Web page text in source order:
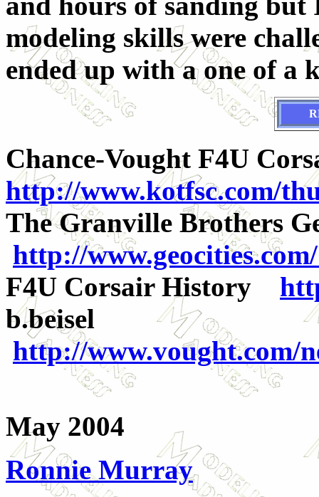
modeling skills were
ended up with a one of a
Chance-Vought F4U
http://www.kotfsc.com/
The Granville Brothers
http://
F4U Corsair History
b.beisel
http://www.vought.com/
May 2004
Ronnie Murray